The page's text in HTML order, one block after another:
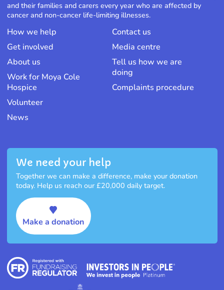
and their families and carers every year who are affected by
cancer and non-cancer life-limiting illnesses.
How we help
Get involved
About us
Work for Moya Cole
Hospice
Volunteer
News
Contact us
Media centre
Tell us how we are
doing
Complaints procedure
We need your help
Together we can make a difference, make your donation
today. Help us reach our £20,000 daily target.
Make a donation